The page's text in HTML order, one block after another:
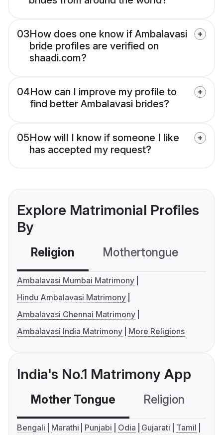
03How does one know if Ambalavasi
bride profiles are verified on
shaadi.com?
04How can I improve my profile to
find better Ambalavasi brides?
05How will I know if someone I like
has accepted my request?
Explore Matrimonial Profiles
By
Religion Mothertongue
Ambalavasi Mumbai Matrimony
Hindu Ambalavasi Matrimony
Ambalavasi Chennai Matrimony
Ambalavasi India Matrimony
More Religions
India's No.1 Matrimony App
Mother Tongue Religion
Bengali Marathi Punjabi Odia Gujarati
Tamil